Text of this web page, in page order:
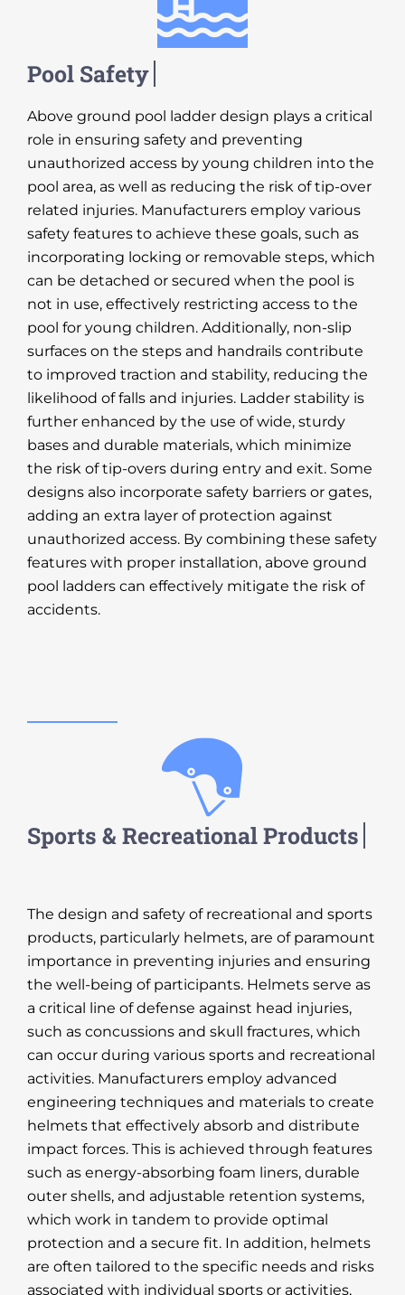
Above ground pool ladder design plays a critical
role in ensuring safety and preventing
unauthorized access by young children into the
pool area, as well as reducing the risk of tip-over
related injuries. Manufacturers employ various
safety features to achieve these goals, such as
incorporating locking or removable steps, which
can be detached or secured when the pool is
not in use, effectively restricting access to the
pool for young children. Additionally, non-slip
surfaces on the steps and handrails contribute
to improved traction and stability, reducing the
likelihood of falls and injuries. Ladder stability is
further enhanced by the use of wide, sturdy
bases and durable materials, which minimize
the risk of tip-overs during entry and exit. Some
designs also incorporate safety barriers or gates,
adding an extra layer of protection against
unauthorized access. By combining these safety
features with proper installation, above ground
pool ladders can effectively mitigate the risk of
accidents.
The design and safety of recreational and sports
products, particularly helmets, are of paramount
importance in preventing injuries and ensuring
the well-being of participants. Helmets serve as
a critical line of defense against head injuries,
such as concussions and skull fractures, which
can occur during various sports and recreational
activities. Manufacturers employ advanced
engineering techniques and materials to create
helmets that effectively absorb and distribute
impact forces. This is achieved through features
such as energy-absorbing foam liners, durable
outer shells, and adjustable retention systems,
which work in tandem to provide optimal
protection and a secure fit. In addition, helmets
are often tailored to the specific needs and risks
associated with individual sports or activities,